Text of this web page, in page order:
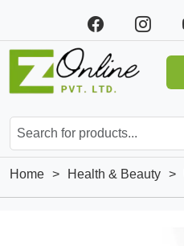
Home > Health & Beauty >